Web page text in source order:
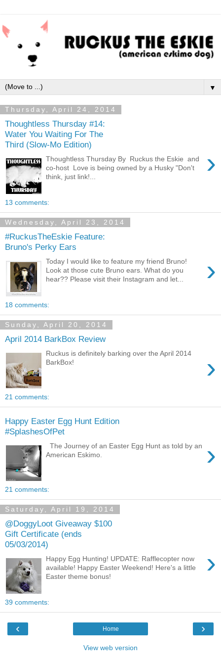
▼
Thursday, April 24, 2014
Thoughtless Thursday #14:
Water You Waiting For The
Third (Slow-Mo Edition)
›
Thoughtless Thursday By Ruckus the Eskie and
co-host Love is being owned by a Husky "Don't
think, just link!...
13 comments:
Wednesday, April 23, 2014
#RuckusTheEskie Feature:
Bruno's Perky Ears
›
Today I would like to feature my friend Bruno!
Look at those cute Bruno ears. What do you
hear?? Please visit their Instagram and let...
18 comments:
Sunday, April 20, 2014
April 2014 BarkBox Review
›
Ruckus is definitely barking over the April 2014
BarkBox!
21 comments:
Happy Easter Egg Hunt Edition
#SplashesOfPet
›
The Journey of an Easter Egg Hunt as told by an
American Eskimo.
21 comments:
Saturday, April 19, 2014
@DoggyLoot Giveaway $100
Gift Certificate (ends
05/03/2014)
›
Happy Egg Hunting! UPDATE: Rafflecopter now
available! Happy Easter Weekend! Here's a little
Easter theme bonus!
39 comments:
‹ ›
Home
View web version